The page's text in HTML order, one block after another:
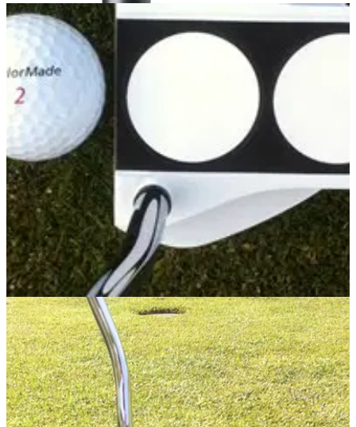
PUTTERS 03/06/14
Tank Cruiser #1
IN response to feedback from Tour professionals, the
Odyssey Tank Cruiser , a toe-heel weighted blade, features
three head weights (10g, 15g &amp; 20g) that can be
adjusted to suit green speed – the lightest weight for fast
greens and the heaviest for slow greens,
PUTTERS 30/05/14
Tank 2-Ball
The Odyssey Tank range has been extended and the
inclusion of the Tank 2-Ball makes the world's best selling
putter even more popular.